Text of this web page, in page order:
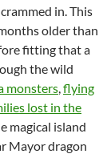
in. This
older than
fitting that a
the wild
monsters flying
lost in the
magical island
Mayor dragon